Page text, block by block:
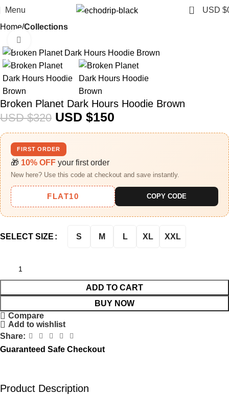
Menu 0 USD $
Home Collections
-53%
Broken Planet Dark Hours Hoodie Brown
USD $320 USD $150
FIRST ORDER
🎁 10% OFF your first order
New here? Use this code at checkout and save instantly.
FLAT10 COPY CODE
SELECT SIZE S M L XL XXL
ADD TO CART
BUY NOW
Compare
Add to wishlist
Share:
Guaranteed Safe Checkout
Product Description